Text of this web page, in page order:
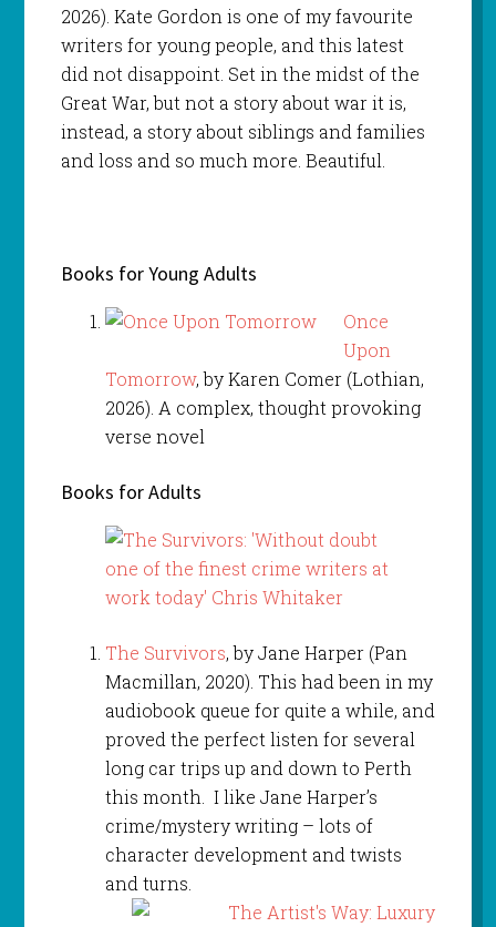
2026). Kate Gordon is one of my favourite
writers for young people, and this latest
did not disappoint. Set in the midst of the
Great War, but not a story about war it is,
instead, a story about siblings and families
and loss and so much more. Beautiful.
Books for Young Adults
Once
Upon
Tomorrow, by Karen Comer (Lothian,
2026). A complex, thought provoking
verse novel
Books for Adults
The Survivors, by Jane Harper (Pan
Macmillan, 2020). This had been in my
audiobook queue for quite a while, and
proved the perfect listen for several
long car trips up and down to Perth
this month. I like Jane Harper’s
crime/mystery writing – lots of
character development and twists
and turns.